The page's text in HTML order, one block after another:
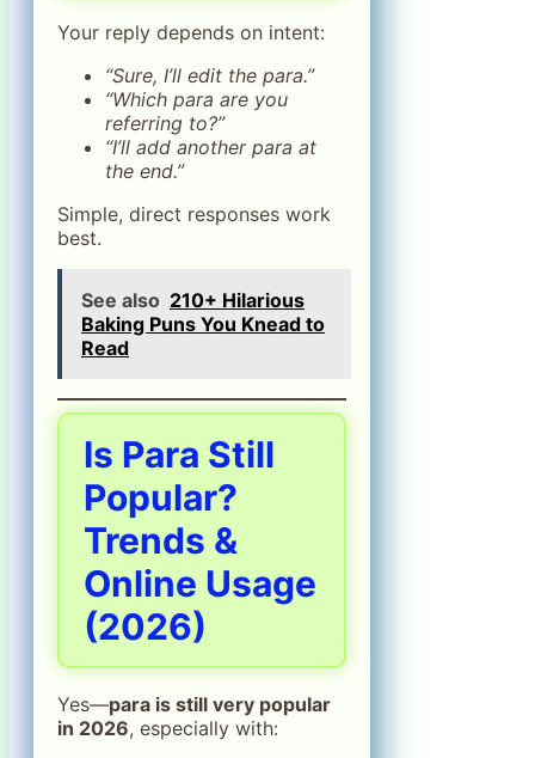
Your reply depends on intent:
“Sure, I’ll edit the para.”
“Which para are you
referring to?”
“I’ll add another para at
the end.”
Simple, direct responses work
best.
See also 210+ Hilarious
Baking Puns You Knead to
Read
Is Para Still
Popular?
Trends &
Online Usage
(2026)
Yes—para is still very popular
in 2026, especially with: